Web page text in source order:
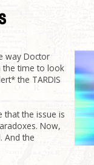
way Doctor
the time to look
the TARDIS
that the issue is
Now,
And the